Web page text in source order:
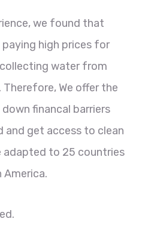
we found that
high prices for
water from
We offer the
financal barriers
and get access to clean
adapted to 25 countries
America.